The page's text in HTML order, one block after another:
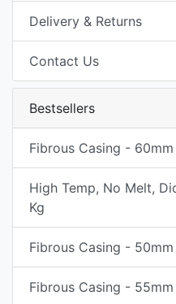
Delivery & Returns
Contact Us
Bestsellers
Fibrous Casing -
High Temp, No Melt,
Kg
Fibrous Casing -
Fibrous Casing -